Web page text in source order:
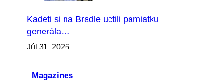
Kadeti si na Bradle uctili pamiatku
generála…
Júl 31, 2026
Magazines